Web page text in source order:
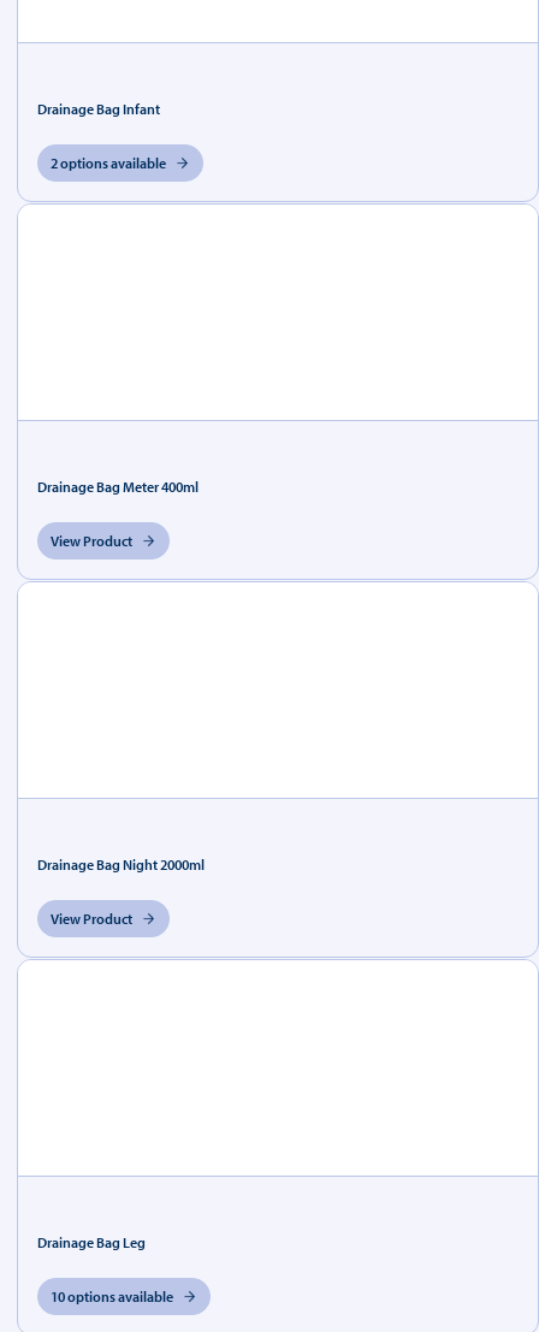
Drainage Bag Infant
2 options available
Drainage Bag Meter 400ml
View Product
Drainage Bag Night 2000ml
View Product
Drainage Bag Leg
10 options available